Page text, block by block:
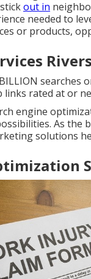
out in
needed to
or products,
searches
links rated at or
engine
As the
solutions